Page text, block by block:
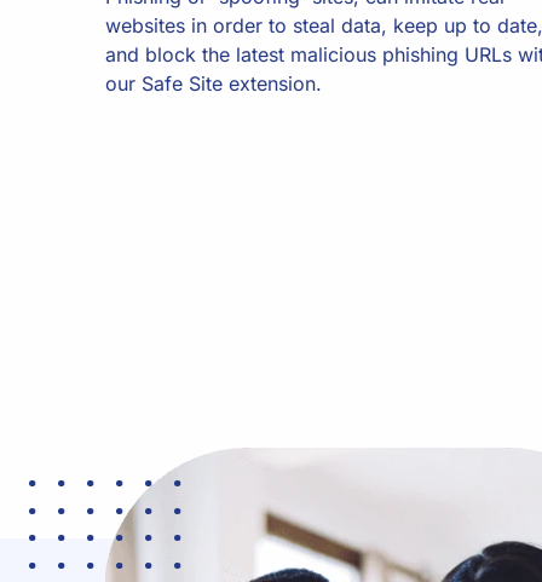
websites in order to steal data, keep up to date,
and block the latest malicious phishing URLs
our Safe Site extension.